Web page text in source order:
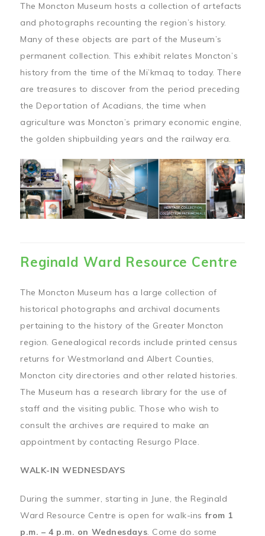
The Moncton Museum hosts a collection of artefacts
and photographs recounting the region’s history.
Many of these objects are part of the Museum’s
permanent collection. This exhibit relates Moncton’s
history from the time of the Mi’kmaq to today. There
are treasures to discover from the period preceding
the Deportation of Acadians, the time when
agriculture was Moncton’s primary economic engine,
the golden shipbuilding years and the railway era.
Reginald Ward Resource Centre
The Moncton Museum has a large collection of
historical photographs and archival documents
pertaining to the history of the Greater Moncton
region. Genealogical records include printed census
returns for Westmorland and Albert Counties,
Moncton city directories and other related histories.
The Museum has a research library for the use of
staff and the visiting public. Those who wish to
consult the archives are required to make an
appointment by contacting Resurgo Place.
WALK-IN WEDNESDAYS
During the summer, starting in June, the Reginald
Ward Resource Centre is open for walk-insfrom 1
p.m. – 4 p.m. on Wednesdays. Come do some